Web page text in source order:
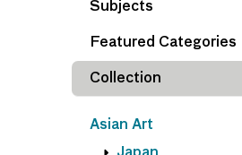
Subjects
Featured Categories
Collection
Asian Art